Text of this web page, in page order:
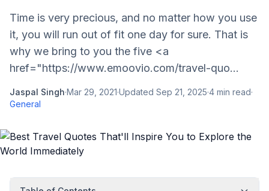
Time is very precious, and no matter how you use
it, you will run out of fit one day for sure. That is
why we bring to you the five <a
href="https://www.emoovio.com/travel-quo...
Jaspal Singh·Mar 29, 2021·Updated Sep 21, 2025·4 min read·
General